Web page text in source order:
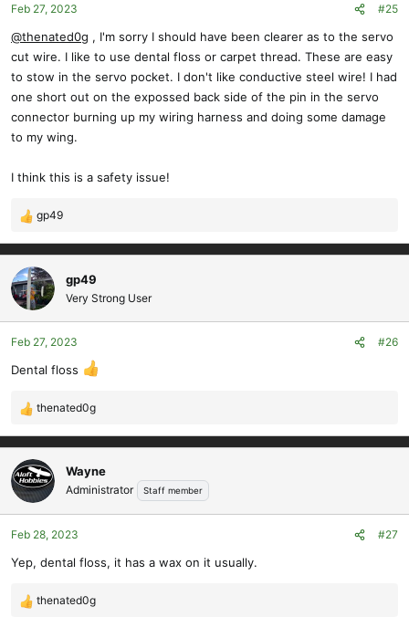
Feb 27, 2023 #25
@thenated0g , I'm sorry I should have been clearer as to the servo
cut wire. I like to use dental floss or carpet thread. These are easy
to stow in the servo pocket. I don't like conductive steel wire! I had
one short out on the expossed back side of the pin in the servo
connector burning up my wiring harness and doing some damage
to my wing.
I think this is a safety issue!
R
e
a
c
t
i
o
n
:
gp49
gp49
Very Strong User
Feb 27, 2023 #26
Dental floss
R
e
a
c
t
i
o
n
:
thenated0g
Wayne
Administrator Staff member
Feb 28, 2023 #27
Yep, dental floss, it has a wax on it usually.
R
thenated0g